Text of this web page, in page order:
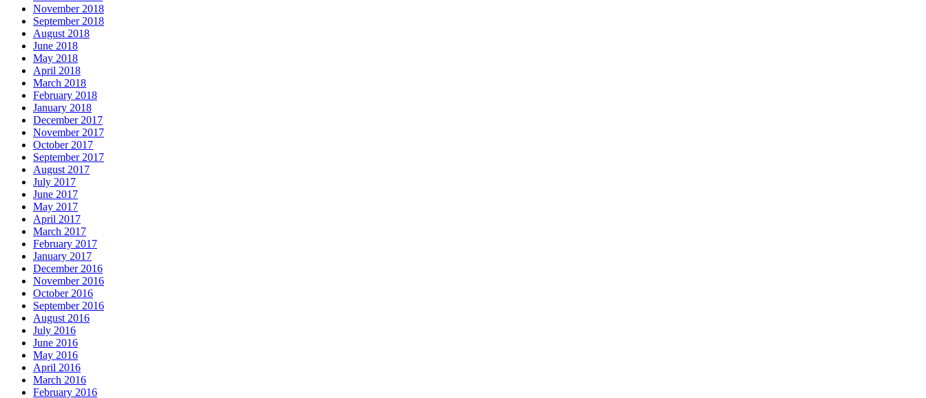
November 2018
September 2018
August 2018
June 2018
May 2018
April 2018
March 2018
February 2018
January 2018
December 2017
November 2017
October 2017
September 2017
August 2017
July 2017
June 2017
May 2017
April 2017
March 2017
February 2017
January 2017
December 2016
November 2016
October 2016
September 2016
August 2016
July 2016
June 2016
May 2016
April 2016
March 2016
February 2016